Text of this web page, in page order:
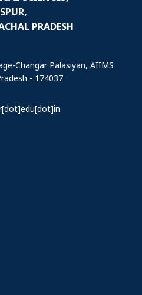
PRADESH
Changar Palasiyan, AIIMS
- 174037